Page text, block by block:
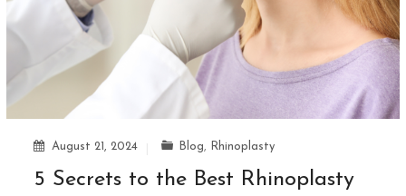
August 21, 2024 Blog, Rhinoplasty
5 Secrets to the Best Rhinoplasty